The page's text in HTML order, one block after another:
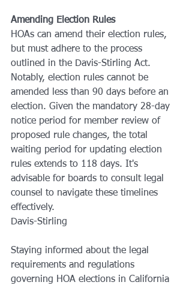
Amending Election Rules
HOAs can amend their election rules,
but must adhere to the process
outlined in the Davis-Stirling Act.
Notably, election rules cannot be
amended less than 90 days before an
election. Given the mandatory 28-day
notice period for member review of
proposed rule changes, the total
waiting period for updating election
rules extends to 118 days. It's
advisable for boards to consult legal
counsel to navigate these timelines
effectively.
Davis-Stirling
Staying informed about the legal
requirements and regulations
governing HOA elections in California